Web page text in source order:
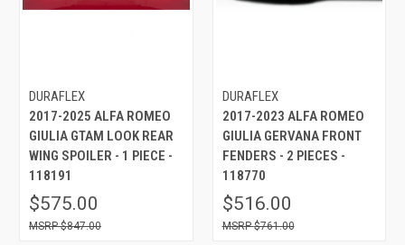
DURAFLEX
2017-2025 ALFA ROMEO
GIULIA GTAM LOOK REAR
WING SPOILER - 1 PIECE -
118191
$575.00
$847.00
DURAFLEX
2017-2023 ALFA ROMEO
GIULIA GERVANA FRONT
FENDERS - 2 PIECES -
118770
$516.00
$761.00